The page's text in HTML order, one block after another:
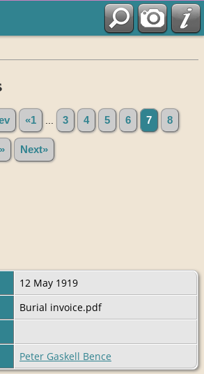
«1 ... 3 4 5 6 7 8
Next»
12 May 1919
Burial invoice.pdf
Peter Gaskell Bence